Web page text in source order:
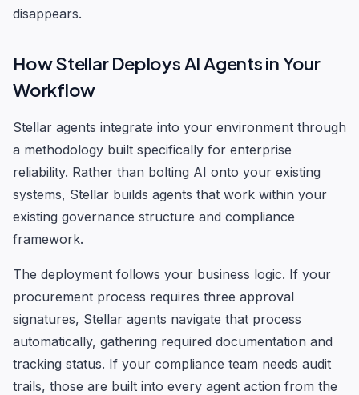
disappears.
How Stellar Deploys AI Agents in Your
Workflow
Stellar agents integrate into your environment through
a methodology built specifically for enterprise
reliability. Rather than bolting AI onto your existing
systems, Stellar builds agents that work within your
existing governance structure and compliance
framework.
The deployment follows your business logic. If your
procurement process requires three approval
signatures, Stellar agents navigate that process
automatically, gathering required documentation and
tracking status. If your compliance team needs audit
trails, those are built into every agent action from the